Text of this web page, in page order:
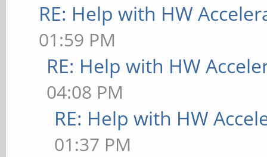
RE: Help with HW
01:59 PM
RE: Help with HW
04:08 PM
RE: Help with HW
01:37 PM